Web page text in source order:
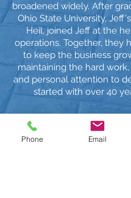
broadened widely. After
Ohio State University,
Heil, joined Jeff at the
operations. Together, they
to keep the business
maintaining the hard
and personal attention to
started with over 40
Phone Email